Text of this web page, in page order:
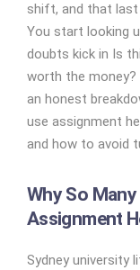
shift, and that last
You start looking
doubts kick in Is
worth the money?
an honest
use assignment
and how to avoid
Why So
Assignment
Sydney university